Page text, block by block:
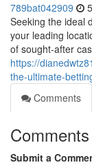
789bat042909
Seeking the ideal
your leading
of sought-after
https://
the-ultimate-
Comments
Comments
Submit a